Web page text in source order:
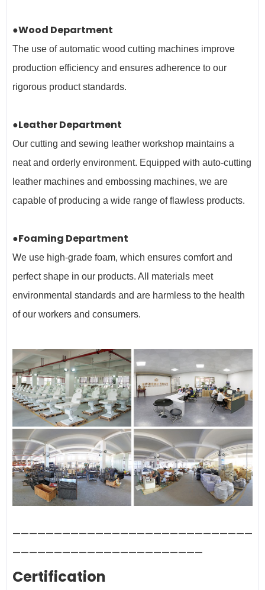
●Wood Department
The use of automatic wood cutting machines improve
production efficiency and ensures adherence to our
rigorous product standards.
●Leather Department
Our cutting and sewing leather workshop maintains a
neat and orderly environment. Equipped with auto-cutting
leather machines and embossing machines, we are
capable of producing a wide range of flawless products.
●Foaming Department
We use high-grade foam, which ensures comfort and
perfect shape in our products. All materials meet
environmental standards and are harmless to the health
of our workers and consumers.
—————————————————————————————
———————————————————————
Certification